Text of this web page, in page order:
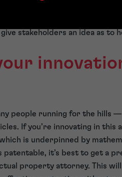
whether to file a
itself to examine patent
stakeholders an idea as to
people running for the hills
If you’re innovating in this
is underpinned by
patentable, it’s best to get a
property attorney. This